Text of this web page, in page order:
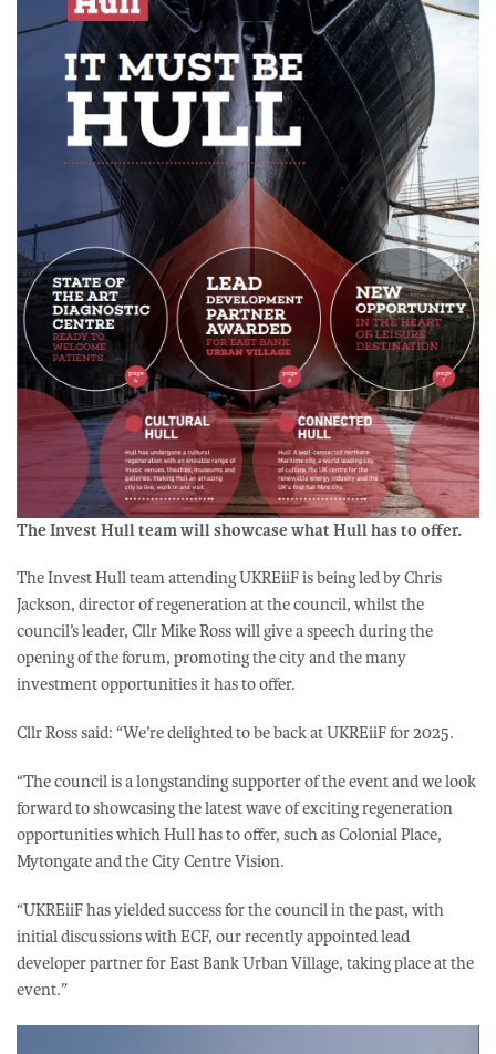
The Invest Hull team will showcase what Hull has to offer.
The Invest Hull team attending UKREiiF is being led by Chris
Jackson, director of regeneration at the council, whilst the
council’s leader, Cllr Mike Ross will give a speech during the
opening of the forum, promoting the city and the many
investment opportunities it has to offer.
Cllr Ross said: “We’re delighted to be back at UKREiiF for 2025.
“The council is a longstanding supporter of the event and we look
forward to showcasing the latest wave of exciting regeneration
opportunities which Hull has to offer, such as Colonial Place,
Mytongate and the City Centre Vision.
“UKREiiF has yielded success for the council in the past, with
initial discussions with ECF, our recently appointed lead
developer partner for East Bank Urban Village, taking place at the
event.”